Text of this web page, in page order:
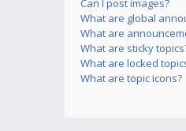
Can I post images?
What are global
What are
What are sticky
What are locked
What are topic icons?